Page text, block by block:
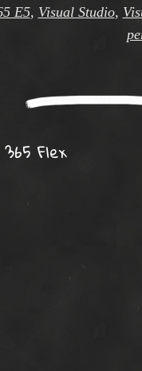
E5, Visual Studio,
Flex